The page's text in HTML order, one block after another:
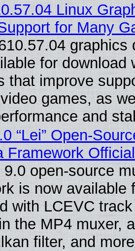
Linux
for Many
graphics
for download
that improve
games, as
and
“Lei” Open-
Framework
9.0 open-source
is now available
with LCEVC
the MP4 muxer, a
filter, and